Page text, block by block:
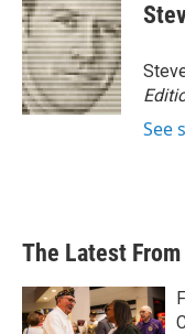
See
The Latest From